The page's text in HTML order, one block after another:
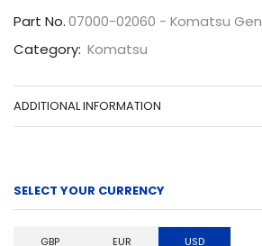
Part No.07000-02060 - Komatsu Gen
Category: Komatsu
ADDITIONAL INFORMATION
SELECT YOUR CURRENCY
GBP EUR USD